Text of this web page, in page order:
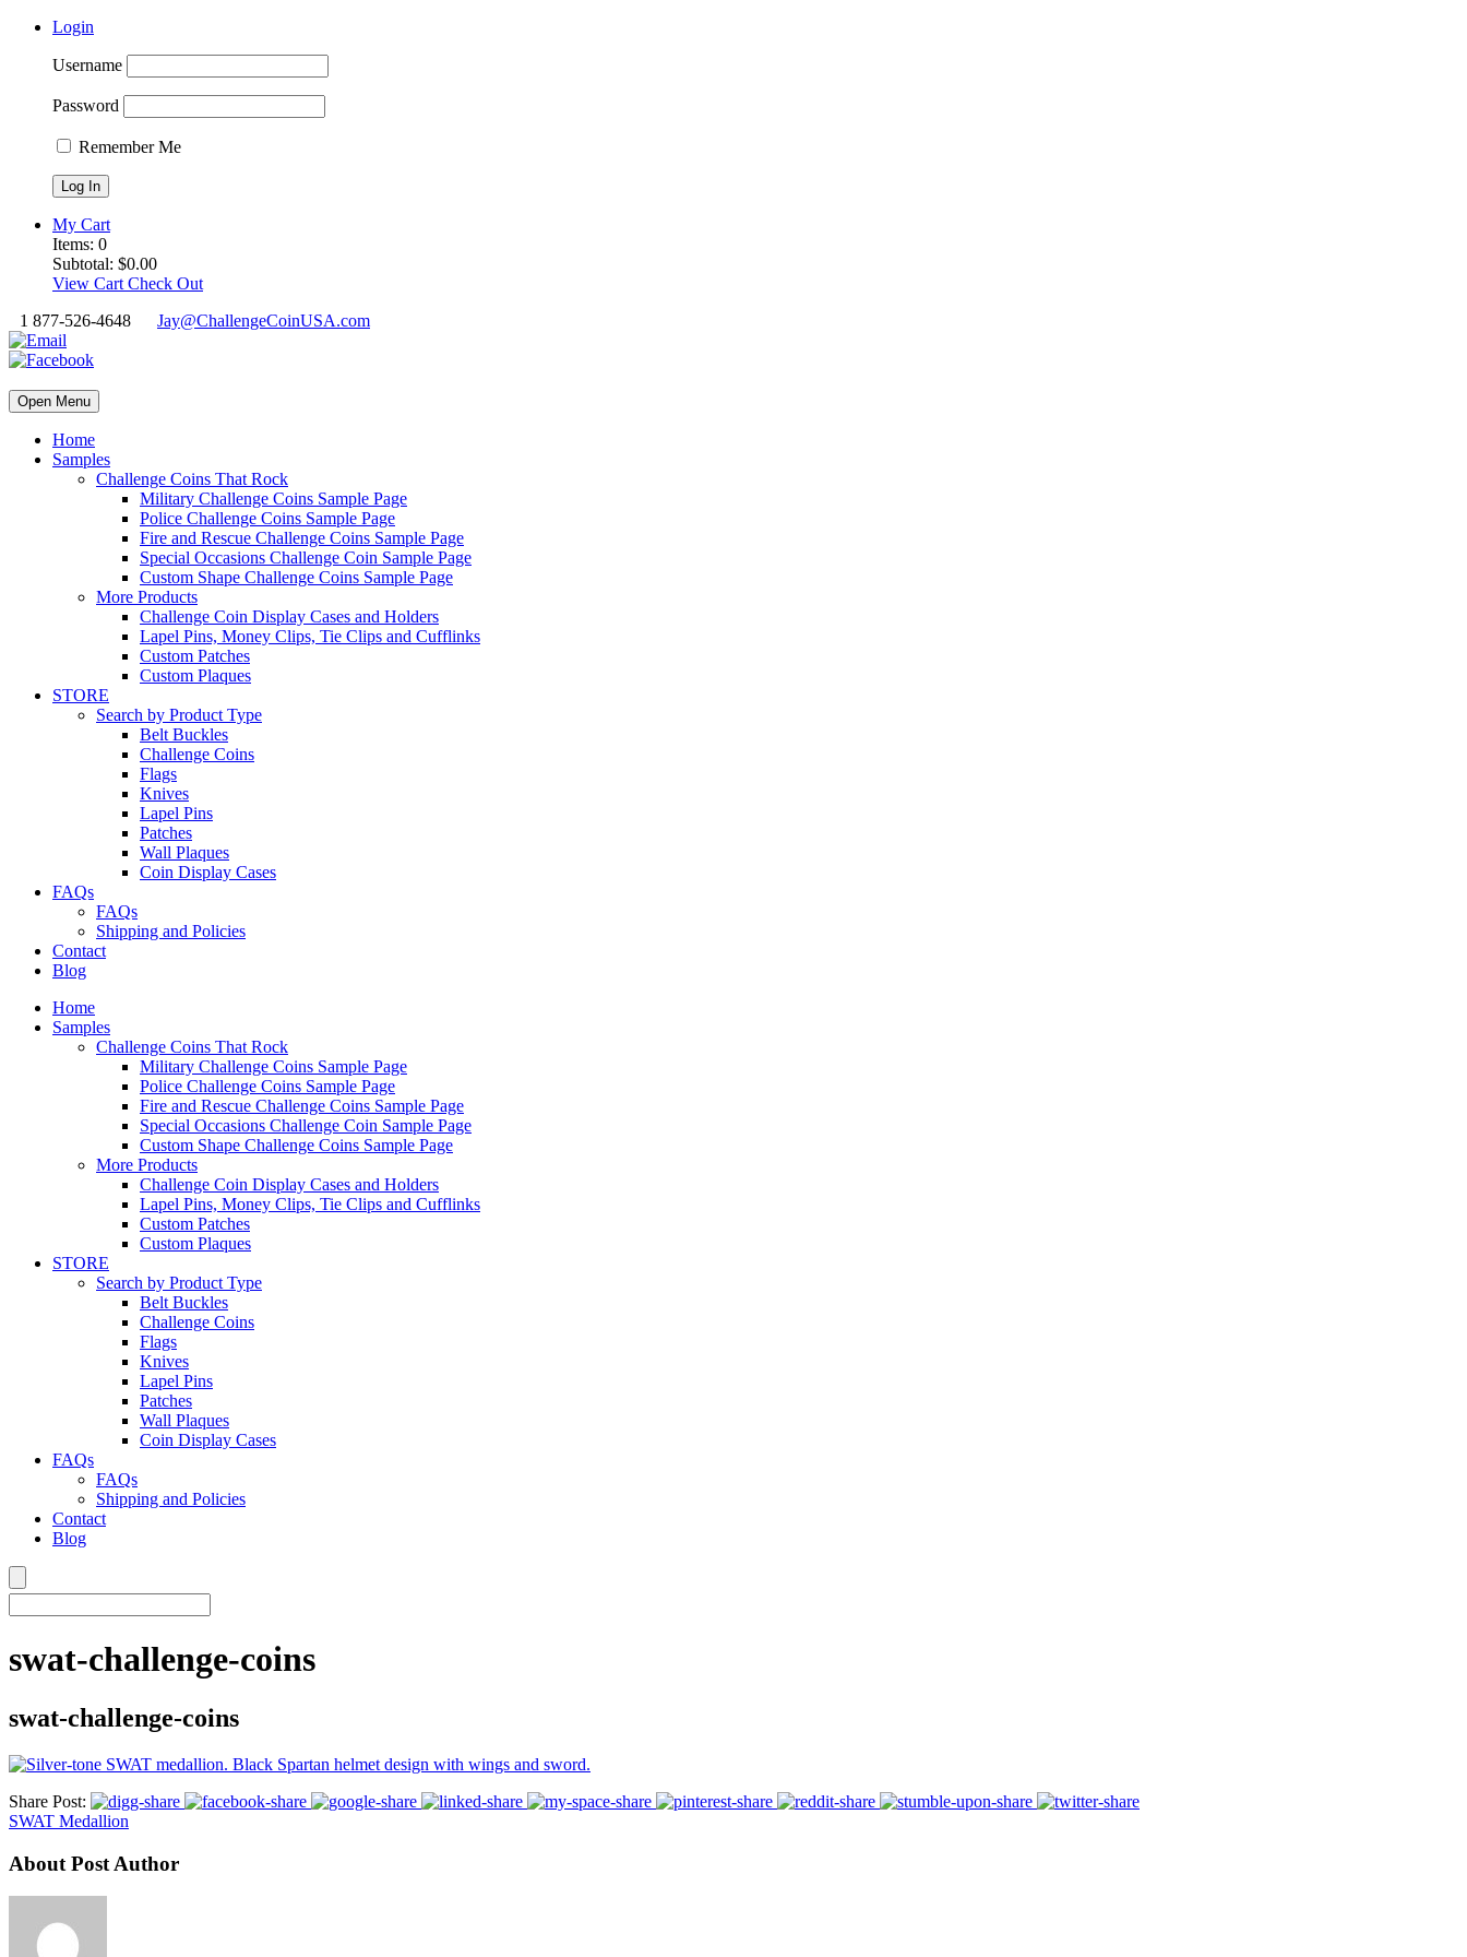
Login
Username
Password
Remember Me
My Cart
Items: 0
Subtotal: $0.00
View Cart Check Out
1 877-526-4648
Jay@ChallengeCoinUSA.com
Open Menu
Home
Samples
Challenge Coins That Rock
Military Challenge Coins Sample Page
Police Challenge Coins Sample Page
Fire and Rescue Challenge Coins Sample Page
Special Occasions Challenge Coin Sample Page
Custom Shape Challenge Coins Sample Page
More Products
Challenge Coin Display Cases and Holders
Lapel Pins, Money Clips, Tie Clips and Cufflinks
Custom Patches
Custom Plaques
STORE
Search by Product Type
Belt Buckles
Challenge Coins
Flags
Knives
Lapel Pins
Patches
Wall Plaques
Coin Display Cases
FAQs
FAQs
Shipping and Policies
Contact
Blog
Home
Samples
Challenge Coins That Rock
Military Challenge Coins Sample Page
Police Challenge Coins Sample Page
Fire and Rescue Challenge Coins Sample Page
Special Occasions Challenge Coin Sample Page
Custom Shape Challenge Coins Sample Page
More Products
Challenge Coin Display Cases and Holders
Lapel Pins, Money Clips, Tie Clips and Cufflinks
Custom Patches
Custom Plaques
STORE
Search by Product Type
Belt Buckles
Challenge Coins
Flags
Knives
Lapel Pins
Patches
Wall Plaques
Coin Display Cases
FAQs
FAQs
Shipping and Policies
Contact
Blog
swat-challenge-coins
swat-challenge-coins
Share Post:
SWAT Medallion
About Post Author